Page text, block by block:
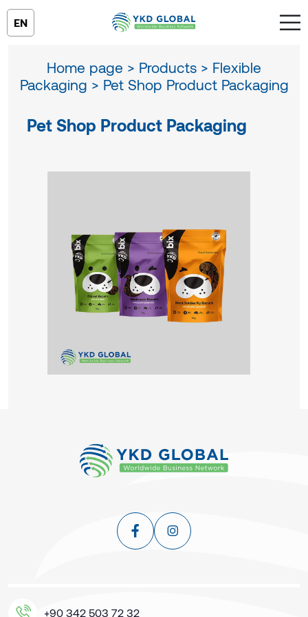
EN
Home page > Products > Flexible
Packaging > Pet Shop Product Packaging
Pet Shop Product Packaging
+90 342 503 72 32